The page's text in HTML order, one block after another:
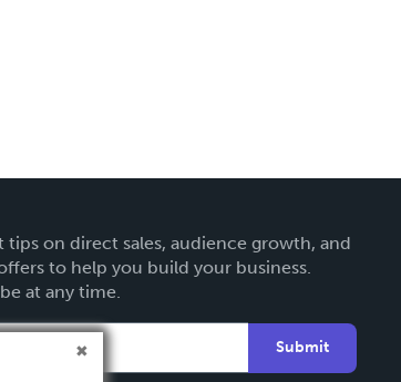
tips on direct sales, audience growth, and
to help you build your business.
at any time.
Submit